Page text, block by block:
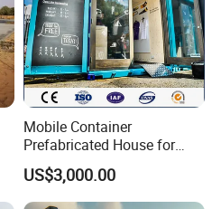
Mobile Container
Prefabricated House for
Small Shop (Container
House)
US$3,000.00